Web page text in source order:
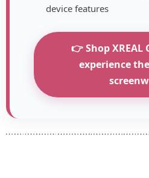
device features
👉 Shop XREAL
experience